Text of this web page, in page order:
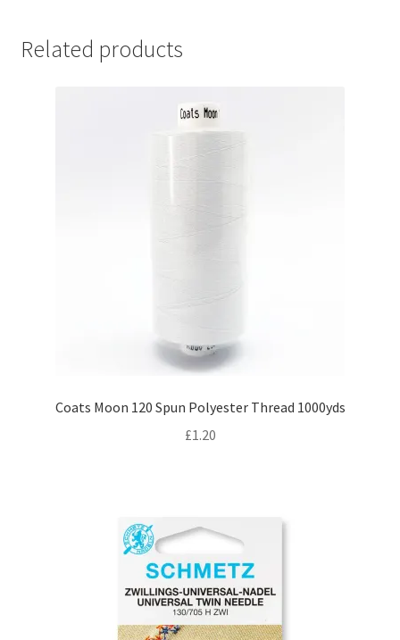
Related products
Coats Moon 120 Spun Polyester Thread 1000yds
£1.20